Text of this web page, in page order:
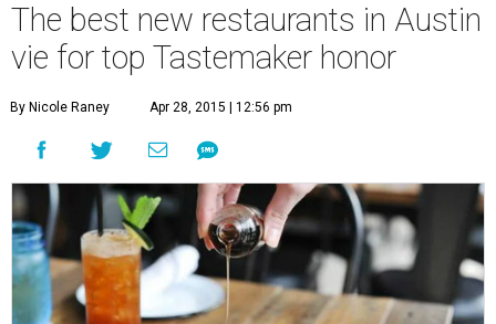
The best new restaurants in Austin
vie for top Tastemaker honor
By Nicole Raney Apr 28, 2015 | 12:56 pm